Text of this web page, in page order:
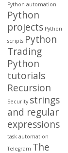
Python automation
Python
projects Python
scripts Python
Trading
Python
tutorials
Recursion
Security strings
and regular
expressions
task automation
Telegram The